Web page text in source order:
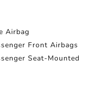
Airbag
Front Airbags
Seat-Mounted